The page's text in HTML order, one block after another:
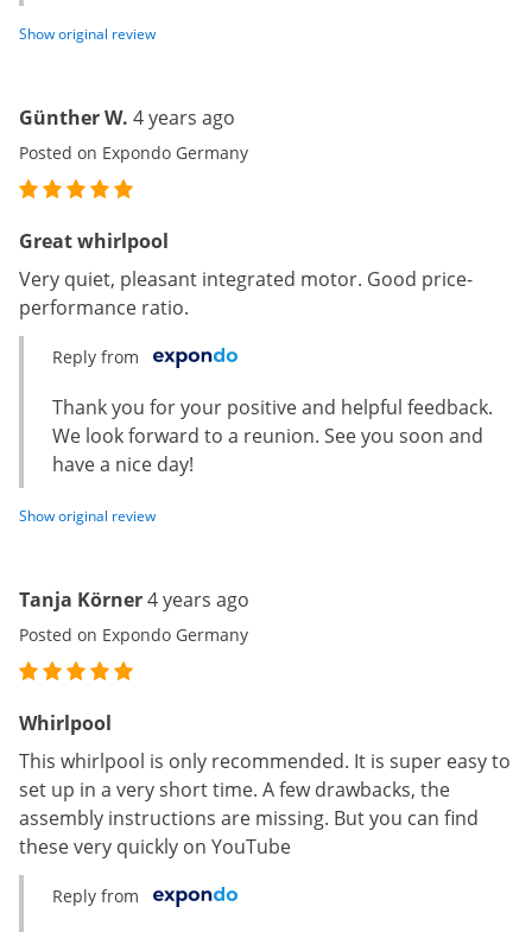
Show original review
Günther W. 4 years ago
Posted on Expondo Germany
Great whirlpool
Very quiet, pleasant integrated motor. Good price-
performance ratio.
Reply from
Thank you for your positive and helpful feedback.
We look forward to a reunion. See you soon and
have a nice day!
Show original review
Tanja Körner4 years ago
Posted on Expondo Germany
Whirlpool
This whirlpool is only recommended. It is super easy to
set up in a very short time. A few drawbacks, the
assembly instructions are missing. But you can find
these very quickly on YouTube
Reply from